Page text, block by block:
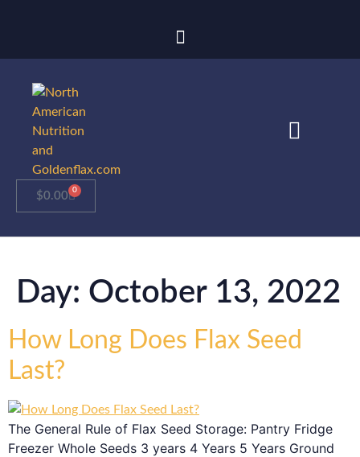
$0.00 0
Day: October 13, 2022
How Long Does Flax Seed
Last?
The General Rule of Flax Seed Storage: Pantry Fridge
Freezer Whole Seeds 3 years 4 Years 5 Years Ground